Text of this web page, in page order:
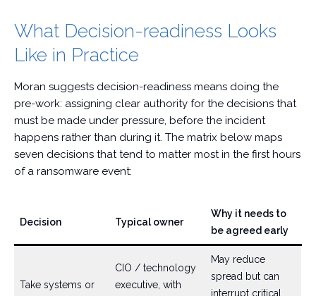
What Decision-readiness Looks
Like in Practice
Moran suggests decision-readiness means doing the
pre-work: assigning clear authority for the decisions that
must be made under pressure, before the incident
happens rather than during it. The matrix below maps
seven decisions that tend to matter most in the first hours
of a ransomware event:
Decision Typical owner
Why it needs to
be agreed early
Take systems or
CIO / technology
executive, with
May reduce
spread but can
interrupt critical